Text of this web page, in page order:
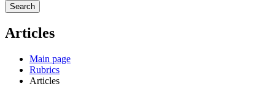
Search
Articles
Main page
Rubrics
Articles